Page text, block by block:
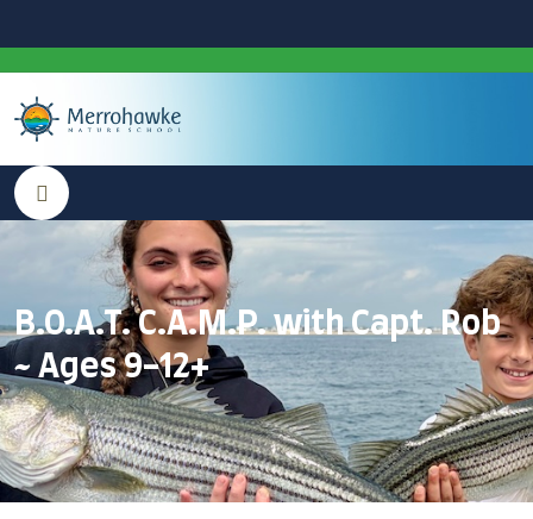
B.O.A.T. C.A.M.P. with Capt. Rob
~ Ages 9-12+